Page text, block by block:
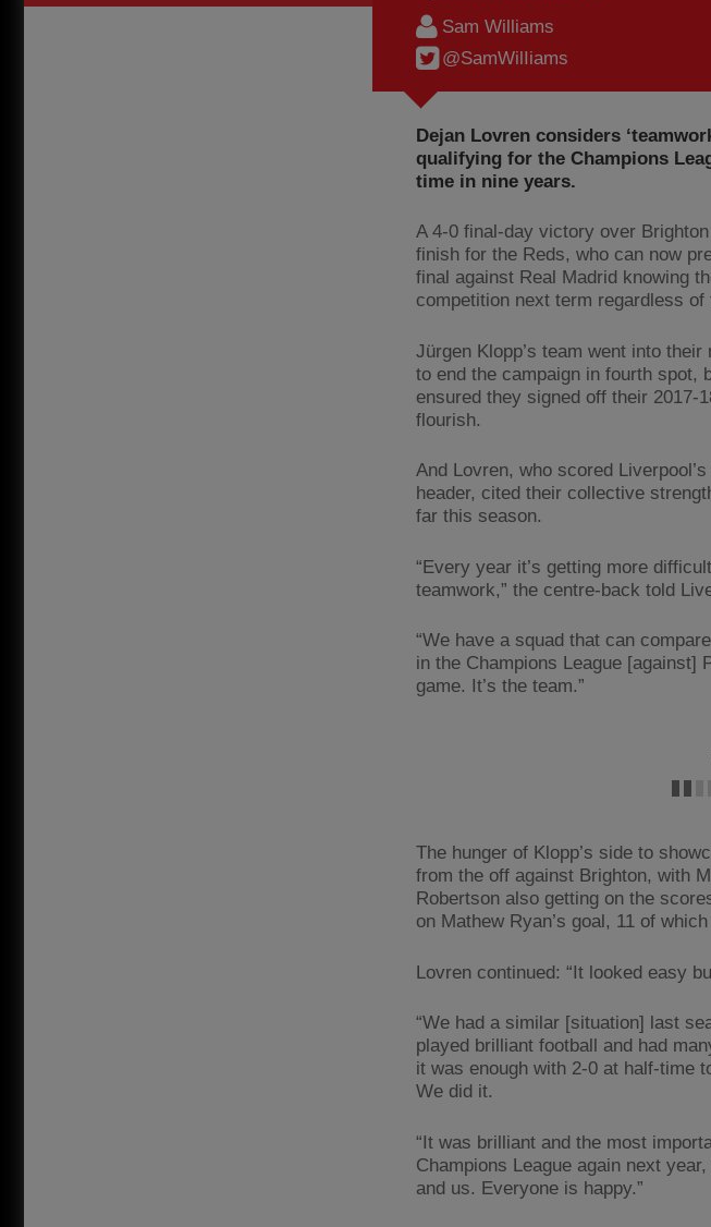
Sam Williams
@SamWilIiams
Dejan Lovren considers
qualifying for the Champions
time in nine years.
A 4-0 final-day victory over
finish for the Reds, who can now
final against Real Madrid knowing
competition next term regardless of
Jürgen Klopp’s team went into
to end the campaign in fourth spot,
ensured they signed off their 2017-
flourish.
And Lovren, who scored
header, cited their collective
far this season.
“Every year it’s getting more
teamwork,” the centre-back told
“We have a squad that can
in the Champions League [against]
game. It’s the team.”
The hunger of Klopp’s side to
from the off against Brighton, with
Robertson also getting on the
on Mathew Ryan’s goal, 11 of
Lovren continued: “It looked easy
“We had a similar [situation] last
played brilliant football and had
it was enough with 2-0 at half-time
We did it.
“It was brilliant and the most
Champions League again next
and us. Everyone is happy.”